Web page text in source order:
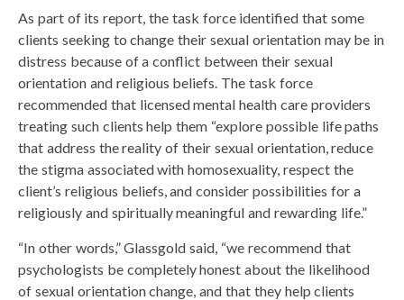
As part of its report, the task force identified that some
clients seeking to change their sexual orientation may be in
distress because of a conflict between their sexual
orientation and religious beliefs. The task force
recommended that licensed mental health care providers
treating such clients help them “explore possible life paths
that address the reality of their sexual orientation, reduce
the stigma associated with homosexuality, respect the
client’s religious beliefs, and consider possibilities for a
religiously and spiritually meaningful and rewarding life.”
“In other words,” Glassgold said, “we recommend that
psychologists be completely honest about the likelihood
of sexual orientation change, and that they help clients